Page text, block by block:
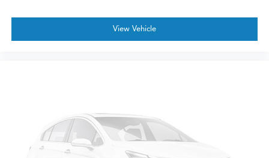
View Vehicle